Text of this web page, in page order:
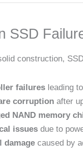
SSD
construction,
failures leading
corruption after
NAND memory
issues due to
damage caused by